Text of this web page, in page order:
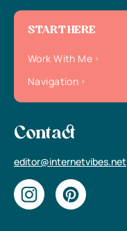
START HERE
Work With Me
Navigation
Contact
editor@internetvibes.net